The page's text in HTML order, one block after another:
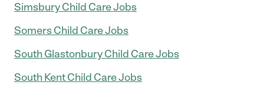
Simsbury Child Care Jobs
Somers Child Care Jobs
South Glastonbury Child Care Jobs
South Kent Child Care Jobs